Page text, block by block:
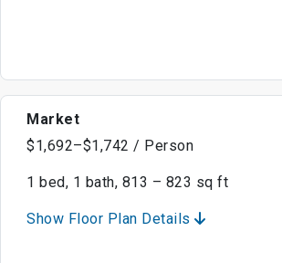
Market
$1,692–$1,742 / Person
1 bed, 1 bath, 813 – 823 sq ft
Show Floor Plan Details